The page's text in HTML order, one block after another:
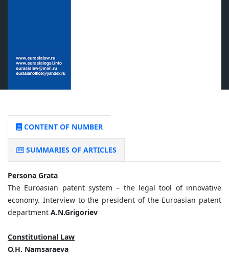
CONTENT OF NUMBER
SUMMARIES OF ARTICLES
Persona Grata
The Euroasian patent system – the legal tool of innovative
economy. Interview to the president of the Euroasian patent
department A.N.Grigoriev
Constitutional Law
O.H. Namsaraeva